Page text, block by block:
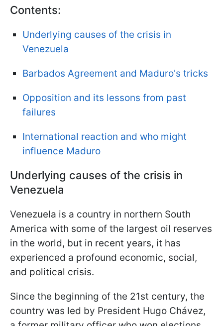
Contents:
Underlying causes of the crisis in
Venezuela
Barbados Agreement and Maduro's tricks
Opposition and its lessons from past
failures
International reaction and who might
influence Maduro
Underlying causes of the crisis in
Venezuela
Venezuela is a country in northern South
America with some of the largest oil reserves
in the world, but in recent years, it has
experienced a profound economic, social,
and political crisis.
Since the beginning of the 21st century, the
country was led by President Hugo Chávez,